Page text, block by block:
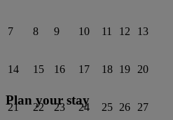
7 8 9 10 11 12 13
14 15 16 17 18 19 20
21 22 23 24 25 26 27
Plan your stay